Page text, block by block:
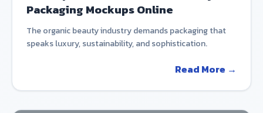
Packaging Mockups Online
The organic beauty industry demands packaging that
speaks luxury, sustainability, and sophistication.
Read More →